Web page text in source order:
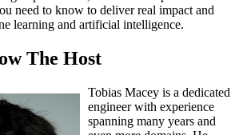
need to know to deliver real impact and
learning and artificial intelligence.
The Host
Tobias Macey is a dedicated
engineer with experience
spanning many years and